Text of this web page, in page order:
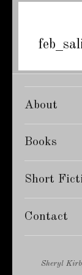
navigation
About
Books
Short
Contact
Sheryl